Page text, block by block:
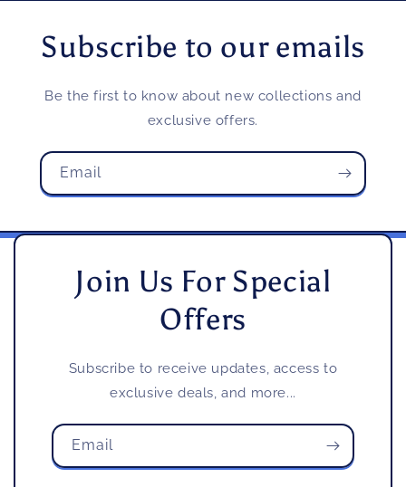
Subscribe to our emails
Be the first to know about new collections and
exclusive offers.
Email
Join Us For Special
Offers
Subscribe to receive updates, access to
exclusive deals, and more...
Email